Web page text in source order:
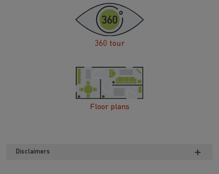
360 tour
Floor plans
Disclaimers